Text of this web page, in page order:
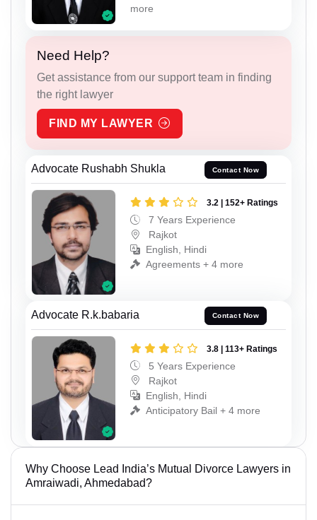
more
Need Help?
Get assistance from our support team in finding
the right lawyer
FIND MY LAWYER
Advocate Rushabh Shukla Contact Now
3.2 | 152+ Ratings
7 Years Experience
Rajkot
English, Hindi
Agreements + 4 more
Advocate R.k.babaria Contact Now
3.8 | 113+ Ratings
5 Years Experience
Rajkot
English, Hindi
Anticipatory Bail + 4 more
Why Choose Lead India’s Mutual Divorce Lawyers in
Amraiwadi, Ahmedabad?